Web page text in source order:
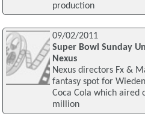
production
09/02/2011
Super Bowl Sunday
Nexus
Nexus directors Fx &
fantasy spot for
Coca Cola which aired
million